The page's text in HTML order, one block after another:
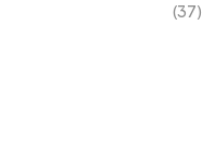
(37)